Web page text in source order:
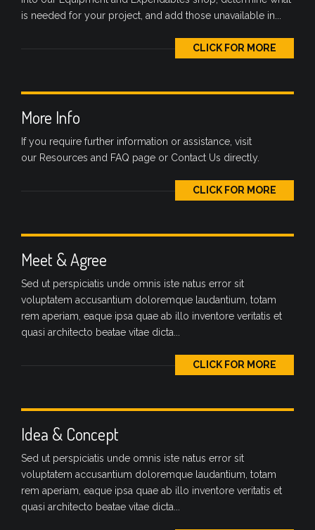
is needed for your project, and add those unavailable in...
CLICK FOR MORE
More Info
If you require further information or assistance, visit
our Resources and FAQ page or Contact Us directly.
CLICK FOR MORE
Meet & Agree
Sed ut perspiciatis unde omnis iste natus error sit
voluptatem accusantium doloremque laudantium, totam
rem aperiam, eaque ipsa quae ab illo inventore veritatis et
quasi architecto beatae vitae dicta...
CLICK FOR MORE
Idea & Concept
Sed ut perspiciatis unde omnis iste natus error sit
voluptatem accusantium doloremque laudantium, totam
rem aperiam, eaque ipsa quae ab illo inventore veritatis et
quasi architecto beatae vitae dicta...